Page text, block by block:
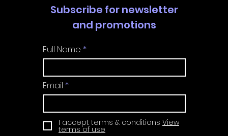
Subscribe for newsletter
and promotions
Full Name
Email
I accept terms & conditions View
terms of use